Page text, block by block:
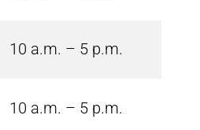
10 a.m. – 5 p.m.
10 a.m. – 5 p.m.